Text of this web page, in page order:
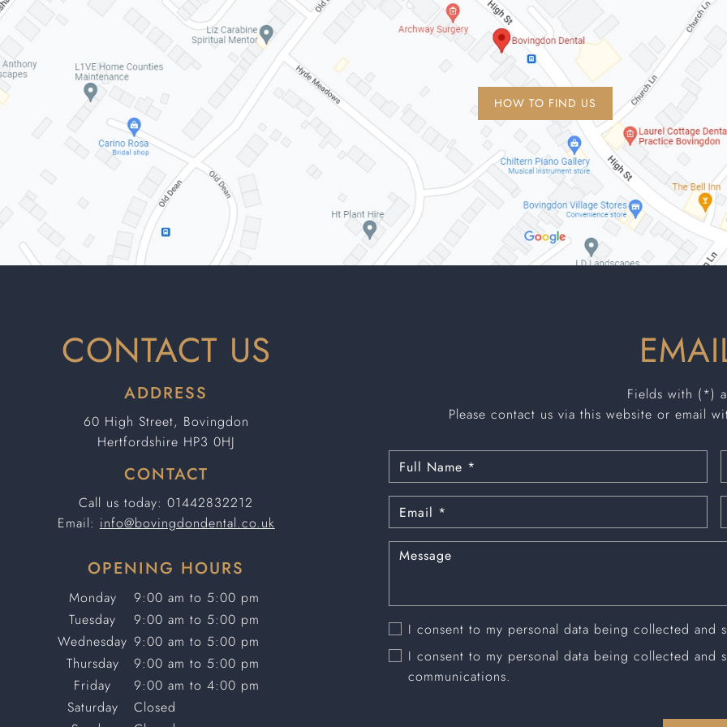
HOW TO FIND US
CONTACT US
ADDRESS
60 High Street, Bovingdon
Hertfordshire HP3 0HJ
CONTACT
Call us today: 01442832212
Email: info@bovingdondental.co.uk
OPENING HOURS
Monday
9:00 am to 5:00 pm
Tuesday
9:00 am to 5:00 pm
Wednesday 9:00 am to 5:00 pm
Thursday
9:00 am to 5:00 pm
Friday
9:00 am to 4:00 pm
Saturday
Closed
Fields with (*)
Please contact us via this website or email
I consent to my personal data being collected and
I consent to my personal data being collected
communications.